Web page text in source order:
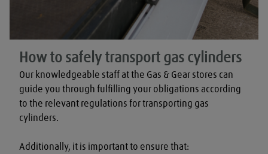
How to safely transport gas cylinders
Our knowledgeable staff at the Gas & Gear stores can
guide you through fulfilling your obligations according
to the relevant regulations for transporting gas
cylinders.
Additionally, it is important to ensure that: